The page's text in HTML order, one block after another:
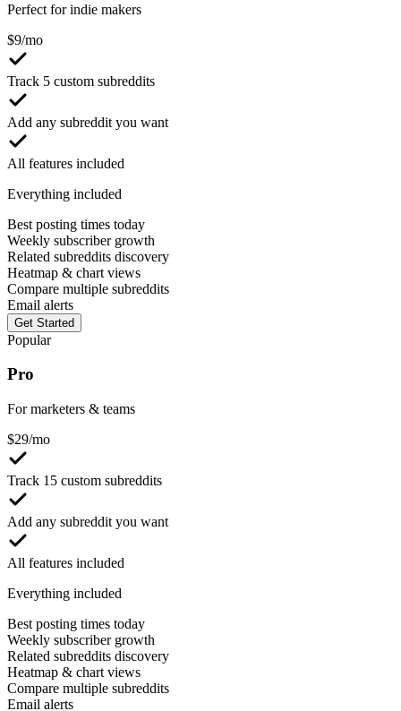
Perfect for indie makers
$9/mo
Track 5 custom subreddits
Add any subreddit you want
All features included
Everything included
Best posting times today
Weekly subscriber growth
Related subreddits discovery
Heatmap & chart views
Compare multiple subreddits
Email alerts
Get Started
Popular
Pro
For marketers & teams
$29/mo
Track 15 custom subreddits
Add any subreddit you want
All features included
Everything included
Best posting times today
Weekly subscriber growth
Related subreddits discovery
Heatmap & chart views
Compare multiple subreddits
Email alerts